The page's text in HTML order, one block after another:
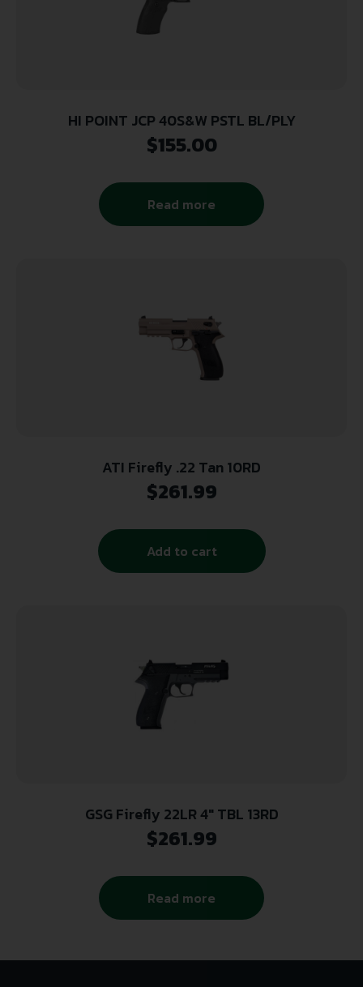
HI POINT JCP 40S&W PSTL BL/PLY
$155.00
Read more
ATI Firefly .22 Tan 10RD
$261.99
Add to cart
GSG Firefly 22LR 4″ TBL 13RD
$261.99
Read more